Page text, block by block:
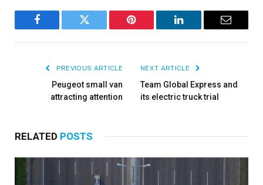
Facebook Twitter Pinterest LinkedIn Email
PREVIOUS ARTICLE
Peugeot small van
attracting attention
NEXT ARTICLE
Team Global Express and
its electric truck trial
RELATED POSTS